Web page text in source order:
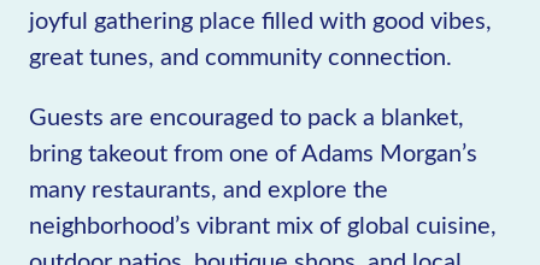
joyful gathering place filled with good vibes,
great tunes, and community connection.
Guests are encouraged to pack a blanket,
bring takeout from one of Adams Morgan’s
many restaurants, and explore the
neighborhood’s vibrant mix of global cuisine,